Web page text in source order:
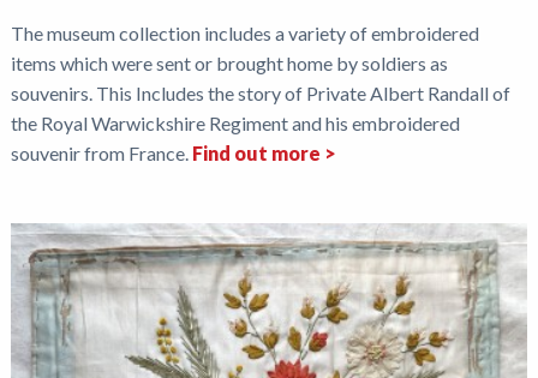
The museum collection includes a variety of embroidered
items which were sent or brought home by soldiers as
souvenirs. This Includes the story of Private Albert Randall of
the Royal Warwickshire Regiment and his embroidered
souvenir from France. Find out more >